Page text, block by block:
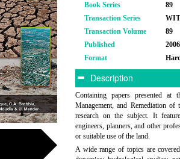
Book Series
89
Transaction Series
WIT
Transaction Volume
89
Published
2006
Format
Description
Containing papers presented at
Management, and Remediation
research on the subject. It
engineers, planners, and other
or suitable use of the land.
A wide range of topics are